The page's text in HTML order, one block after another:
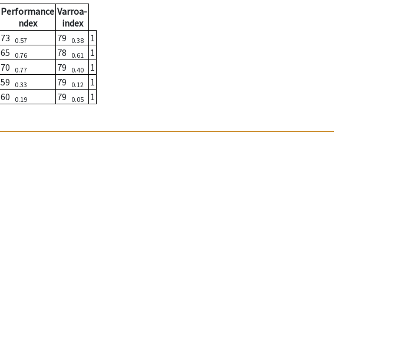
Performance
ndex
Varroa-
index
73 0.57 79 0.38
1
65 0.76 78 0.61
1
70 0.77 79 0.40
1
59 0.33 79 0.12
1
60 0.19 79 0.05
1